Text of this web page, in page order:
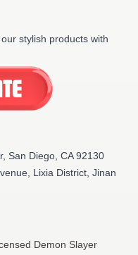
stylish products with
San Diego, CA 92130
Lixia District, Jinan
Demon Slayer